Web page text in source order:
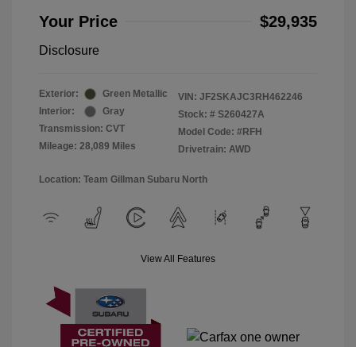
Your Price $29,935
Disclosure
Exterior:
Green Metallic
Interior:
Gray
Transmission: CVT
Mileage: 28,089 Miles
VIN: JF2SKAJC3RH462246
Stock: # S260427A
Model Code: #RFH
Drivetrain: AWD
Location: Team Gillman Subaru North
View All Features